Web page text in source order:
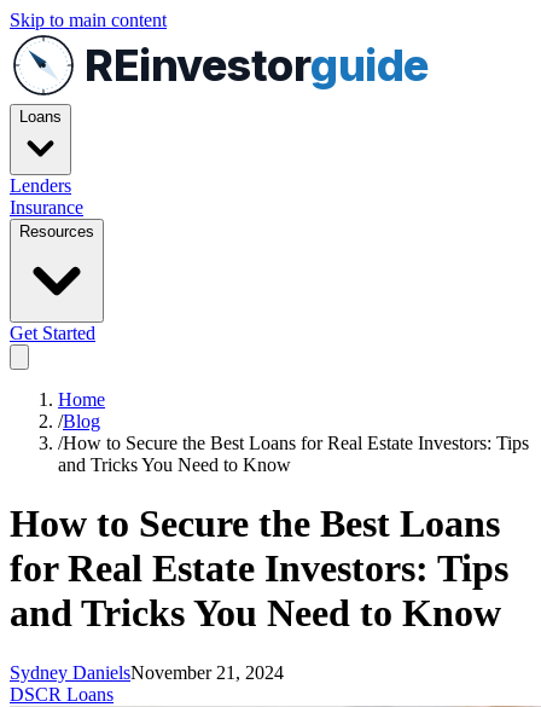
Skip to main content
REinvestorguide
Loans
Lenders
Insurance
Resources
Get Started
Home
/Blog
/How to Secure the Best Loans for Real Estate Investors: Tips
and Tricks You Need to Know
How to Secure the Best Loans
for Real Estate Investors: Tips
and Tricks You Need to Know
Sydney DanielsNovember 21, 2024
DSCR Loans